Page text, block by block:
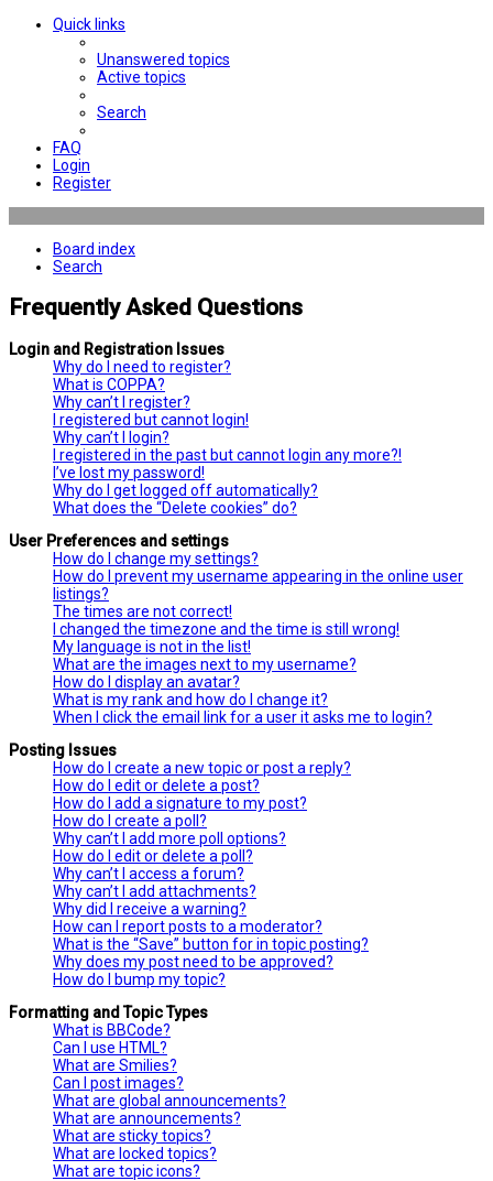
Quick links
Unanswered topics
Active topics
Search
FAQ
Login
Register
Board index
Search
Frequently Asked Questions
Login and Registration Issues
Why do I need to register?
What is COPPA?
Why can’t I register?
I registered but cannot login!
Why can’t I login?
I registered in the past but cannot login any more?!
I’ve lost my password!
Why do I get logged off automatically?
What does the “Delete cookies” do?
User Preferences and settings
How do I change my settings?
How do I prevent my username appearing in the online user
listings?
The times are not correct!
I changed the timezone and the time is still wrong!
My language is not in the list!
What are the images next to my username?
How do I display an avatar?
What is my rank and how do I change it?
When I click the email link for a user it asks me to login?
Posting Issues
How do I create a new topic or post a reply?
How do I edit or delete a post?
How do I add a signature to my post?
How do I create a poll?
Why can’t I add more poll options?
How do I edit or delete a poll?
Why can’t I access a forum?
Why can’t I add attachments?
Why did I receive a warning?
How can I report posts to a moderator?
What is the “Save” button for in topic posting?
Why does my post need to be approved?
How do I bump my topic?
Formatting and Topic Types
What is BBCode?
Can I use HTML?
What are Smilies?
Can I post images?
What are global announcements?
What are announcements?
What are sticky topics?
What are locked topics?
What are topic icons?